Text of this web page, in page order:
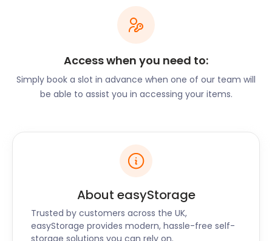
Thrill-seekers will find their niche at Adventure Now
on Grange Road, a centre of adrenalin-pumping
from the Trafford Centre, the whole family can
enjoy exciting activities. From quad biking and
archery to crossbow practice and axe throwing,
Eccle’s proximity to major cities, excellent
schooling, and open spaces explain the attraction it
holds for families. Some of the best investments for
property buyers are around Welbeck Road, Victoria
Crescent, and Sutherland Street.
If you’re thinking of making Eccles your new home,
let easyStorage know. Our moving and storage
services are safe, flexible, and affordable. With
Access when you need to:
Simply book a slot in advance when one of our team will
be able to assist you in accessing your items.
About easyStorage
Trusted by customers across the UK,
easyStorage provides modern, hassle-free self-